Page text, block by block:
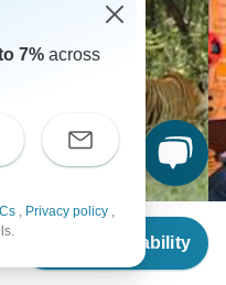
Check Availability
7% across
, Privacy policy ,